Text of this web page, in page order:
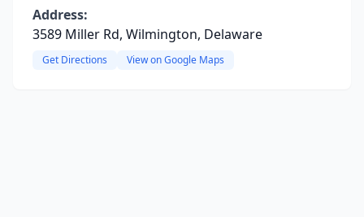
Address:
3589 Miller Rd, Wilmington, Delaware
Get Directions View on Google Maps